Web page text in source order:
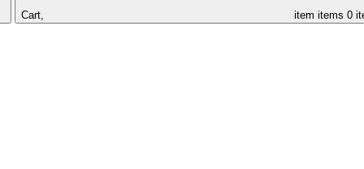
Cart, item items 0